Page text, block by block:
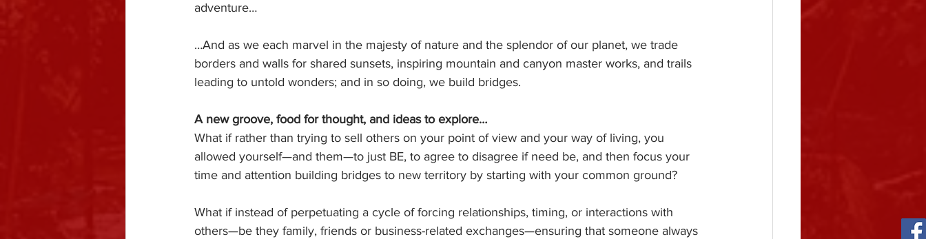
adventure…
…And as we each marvel in the majesty of nature and the splendor of our planet, we trade
borders and walls for shared sunsets, inspiring mountain and canyon master works, and trails
leading to untold wonders; and in so doing, we build bridges.
A new groove, food for thought, and ideas to explore…
What if rather than trying to sell others on your point of view and your way of living, you
allowed yourself—and them—to just BE, to agree to disagree if need be, and then focus your
time and attention building bridges to new territory by starting with your common ground?
What if instead of perpetuating a cycle of forcing relationships, timing, or interactions with
others—be they family, friends or business-related exchanges—ensuring that someone always